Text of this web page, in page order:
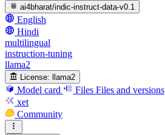
ai4bharat/indic-instruct-data-v0.1
English
Hindi
multilingual
instruction-tuning
llama2
License: llama2
Model card Files Files and versions
xet
Community